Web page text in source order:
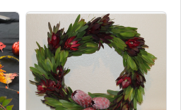
flowers to order. Flowers are
arranged in a vase with a
personalized card.